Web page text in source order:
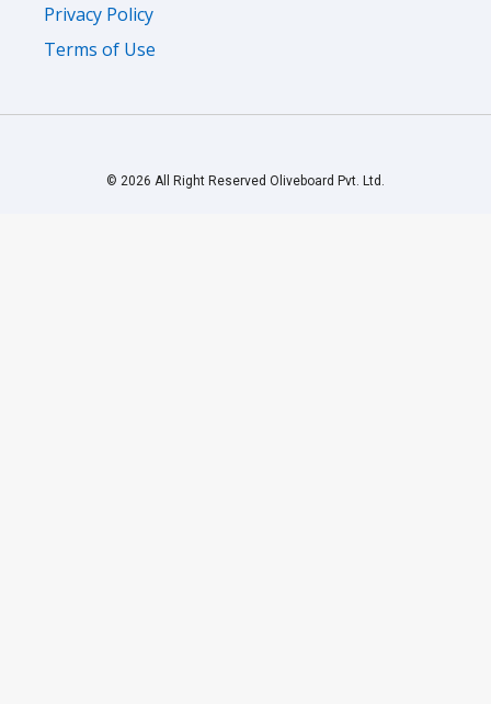
Privacy Policy
Terms of Use
© 2026 All Right Reserved Oliveboard Pvt. Ltd.